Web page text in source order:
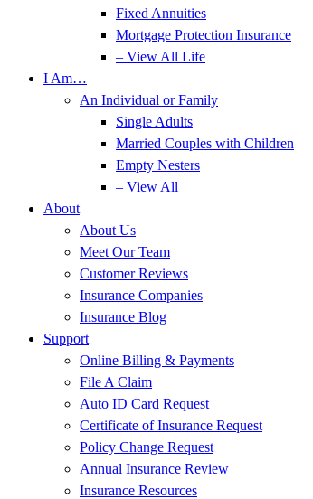
Fixed Annuities
Mortgage Protection Insurance
– View All Life
I Am…
An Individual or Family
Single Adults
Married Couples with Children
Empty Nesters
– View All
About
About Us
Meet Our Team
Customer Reviews
Insurance Companies
Insurance Blog
Support
Online Billing & Payments
File A Claim
Auto ID Card Request
Certificate of Insurance Request
Policy Change Request
Annual Insurance Review
Insurance Resources